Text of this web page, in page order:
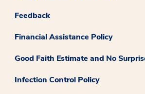
Feedback
Financial Assistance Policy
Good Faith Estimate and No
Infection Control Policy